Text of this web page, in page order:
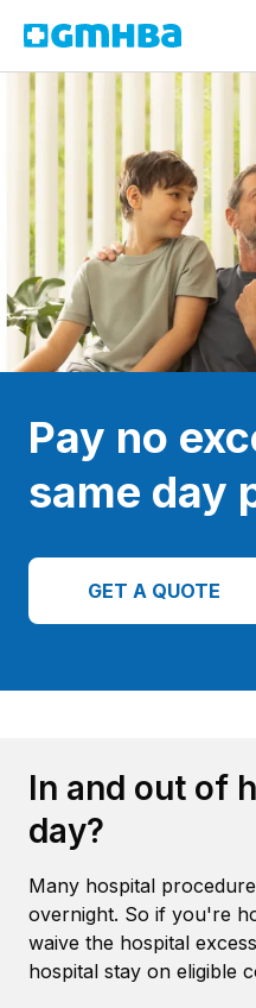
GMHBA
Pay no
same day
GET A QUOTE
In and out of
day?
Many hospital
overnight. So if you're
waive the hospital
hospital stay on eligible